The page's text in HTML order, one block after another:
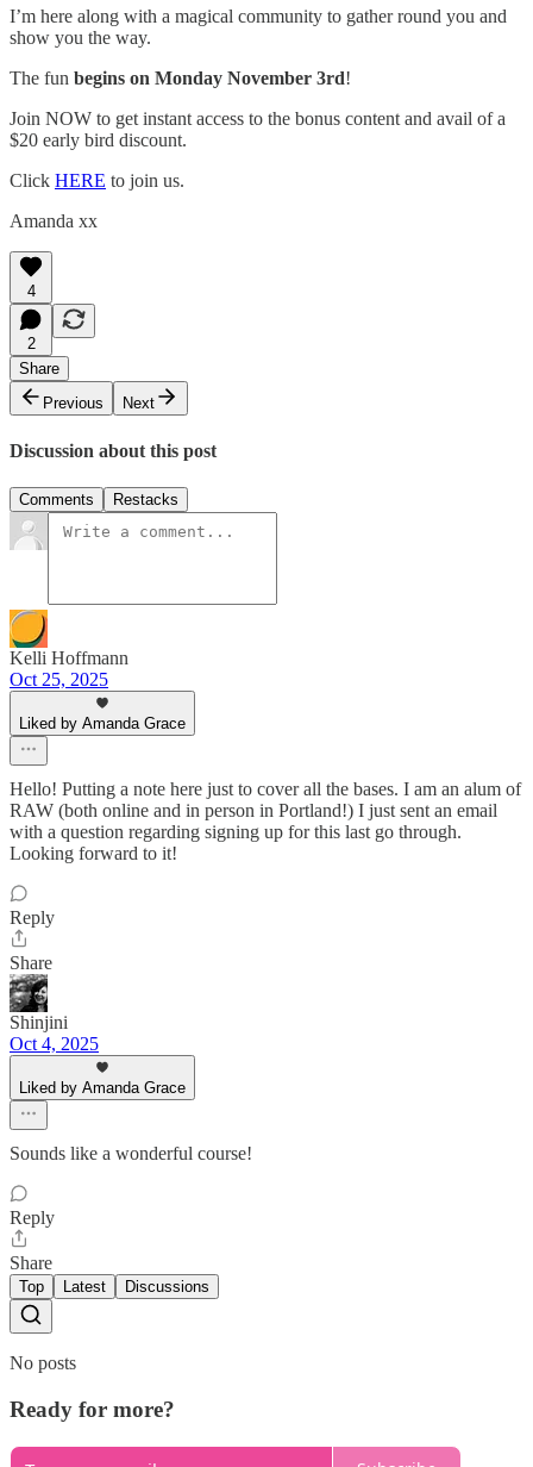
I’m here along with a magical community to gather round you and
show you the way.
The fun begins on Monday November 3rd!
Join NOW to get instant access to the bonus content and avail of a
$20 early bird discount.
Click HERE to join us.
Amanda xx
4
2
Share
Previous
Next
Discussion about this post
Comments Restacks
Kelli Hoffmann
Oct 25, 2025
Liked by Amanda Grace
Hello! Putting a note here just to cover all the bases. I am an alum of
RAW (both online and in person in Portland!) I just sent an email
with a question regarding signing up for this last go through.
Looking forward to it!
Reply
Share
Shinjini
Oct 4, 2025
Liked by Amanda Grace
Sounds like a wonderful course!
Reply
Share
Top Latest Discussions
No posts
Ready for more?